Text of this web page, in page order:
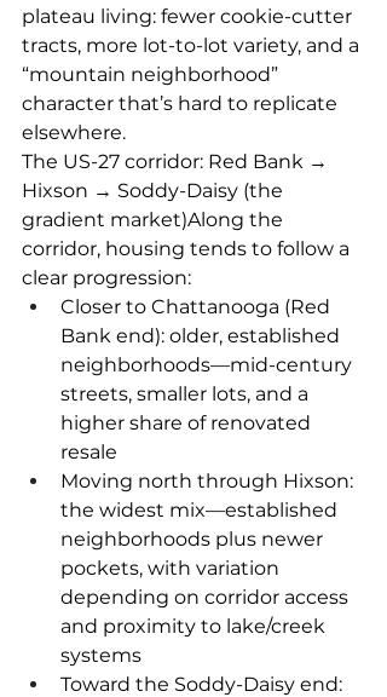
plateau living: fewer cookie-cutter
tracts, more lot-to-lot variety, and a
“mountain neighborhood”
character that’s hard to replicate
elsewhere.
The US-27 corridor: Red Bank →
Hixson → Soddy-Daisy (the
gradient market)Along the
corridor, housing tends to follow a
clear progression:
Closer to Chattanooga (Red
Bank end): older, established
neighborhoods—mid-century
streets, smaller lots, and a
higher share of renovated
resale
Moving north through Hixson:
the widest mix—established
neighborhoods plus newer
pockets, with variation
depending on corridor access
and proximity to lake/creek
systems
Toward the Soddy-Daisy end: